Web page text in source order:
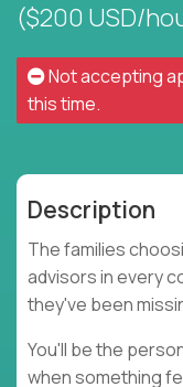
($200 USD/
Not accepting
this time.
Description
The families
advisors in every
they've been
You'll be the
when something